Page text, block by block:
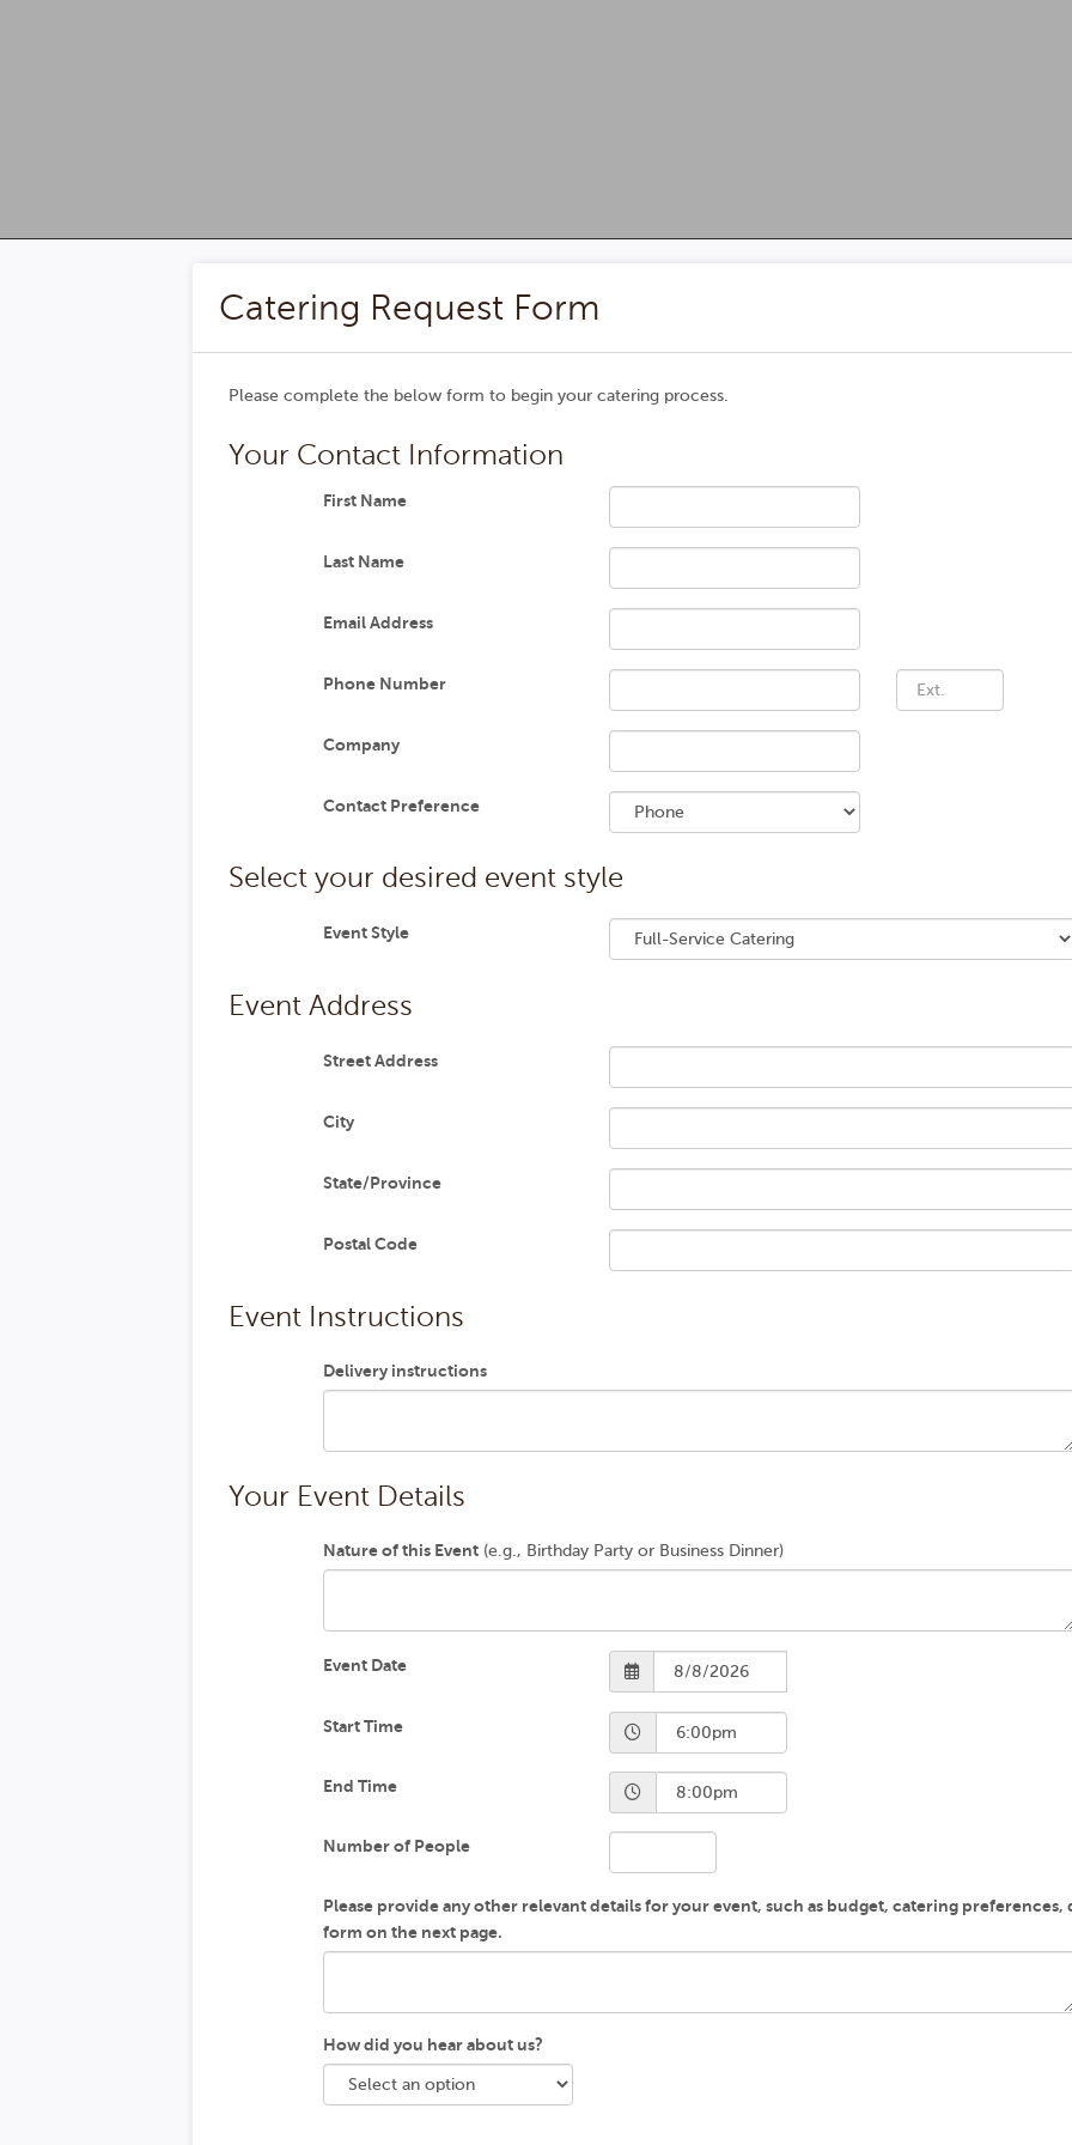
Catering Request Form
Please complete the below form to begin your catering process.
Your Contact Information
First Name
Last Name
Email Address
Phone Number Phone number
Company
Contact Preference
Select your desired event style
Event Style
Event Address
Street Address
City
State/Province
Postal Code
Event Instructions
Delivery instructions
Your Event Details
Nature of this Event(e.g., Birthday Party or Business Dinner)
Event Date
Start Time
End Time
Number of People
Please provide any other relevant details for your event, such as budget, catering
form on the next page.
How did you hear about us?